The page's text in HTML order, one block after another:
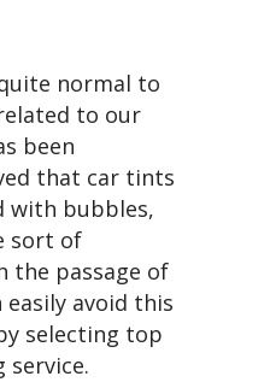
normal to
to our
been
that car tints
with bubbles,
sort of
the passage of
avoid this
selecting top